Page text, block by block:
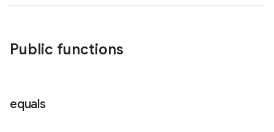
Public functions
equals